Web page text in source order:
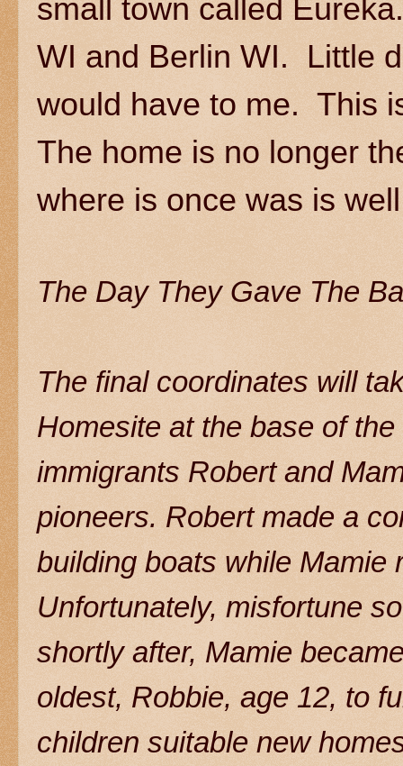
small town called
WI and Berlin WI. Little
would have to me. This
The home is no longer
where is once was is
The Day They Gave The
The final coordinates will
Homesite at the base of
immigrants Robert and
pioneers. Robert made a
building boats while Mamie
Unfortunately, misfortune
shortly after, Mamie
oldest, Robbie, age 12, to
children suitable new